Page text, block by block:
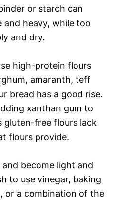
or starch can
and heavy, while too
and dry.
high-protein flours
amaranth, teff
bread has a good rise.
xanthan gum to
gluten-free flours lack
flours provide.
become light and
to use vinegar, baking
or a combination of the